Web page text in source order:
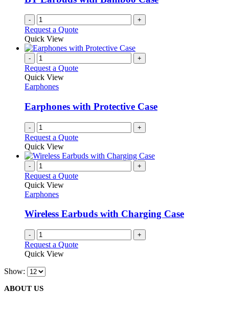
- +
Request a Quote
Quick View
- +
Request a Quote
Quick View
Earphones
Earphones with Protective Case
- +
Request a Quote
Quick View
- +
Request a Quote
Quick View
Earphones
Wireless Earbuds with Charging Case
- +
Request a Quote
Quick View
Show:
ABOUT US